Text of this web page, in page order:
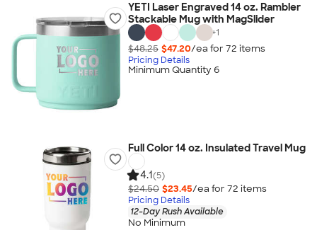
YETI Laser Engraved 14 oz. Rambler
Stackable Mug with MagSlider
+1
$48.25 $47.20/ea for 72 items
Pricing Details
Minimum Quantity 6
Full Color 14 oz. Insulated Travel Mug
4.1(5)
$24.50 $23.45/ea for 72 items
Pricing Details
12-Day Rush Available
No Minimum